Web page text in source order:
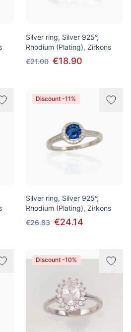
Silver ring, Silver 925°,
Rhodium (Plating), Zirkons
€21.00 €18.90
Discount -11%
Silver ring, Silver 925°,
Rhodium (Plating), Zirkons
€26.83 €24.14
Discount -10%